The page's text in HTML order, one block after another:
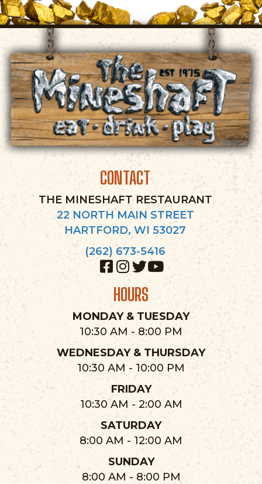
CONTACT
THE MINESHAFT RESTAURANT
22 NORTH MAIN STREET
HARTFORD, WI 53027
(262) 673-5416
HOURS
MONDAY & TUESDAY
10:30 AM - 8:00 PM
WEDNESDAY & THURSDAY
10:30 AM - 10:00 PM
FRIDAY
10:30 AM - 2:00 AM
SATURDAY
8:00 AM - 12:00 AM
SUNDAY
8:00 AM - 8:00 PM